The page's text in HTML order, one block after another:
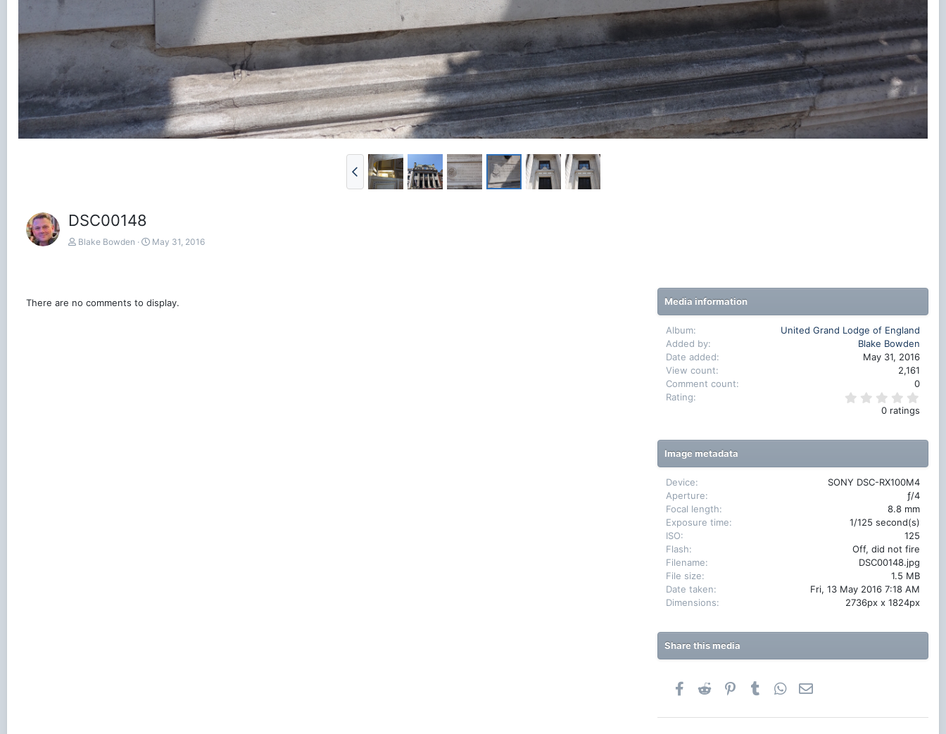
DSC00148
Blake Bowden May 31, 2016
There are no comments to display. Media information
Album
United Grand Lodge of England
Added by
Blake Bowden
Date added
May 31, 2016
View count
2,161
Comment count
0
Rating
s
r
(
0 ratings
Image metadata
Device
SONY DSC-RX100M4
Aperture
ƒ/4
Focal length
8.8 mm
Exposure time
1/125 second(s)
ISO
125
Flash
Off, did not fire
Filename
DSC00148.jpg
File size
1.5 MB
Date taken
Fri, 13 May 2016 7:18 AM
Dimensions
2736px x 1824px
Share this media
Facebook
Reddit PinterestTumblr WhatsApp